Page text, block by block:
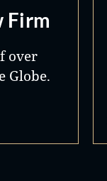
Firm
over
Globe.